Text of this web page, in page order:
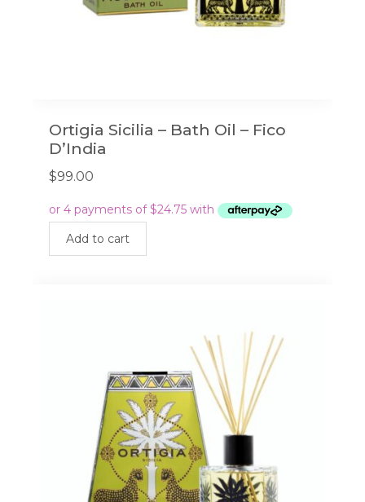
Ortigia Sicilia – Bath Oil – Fico
D’India
$99.00
Add to cart